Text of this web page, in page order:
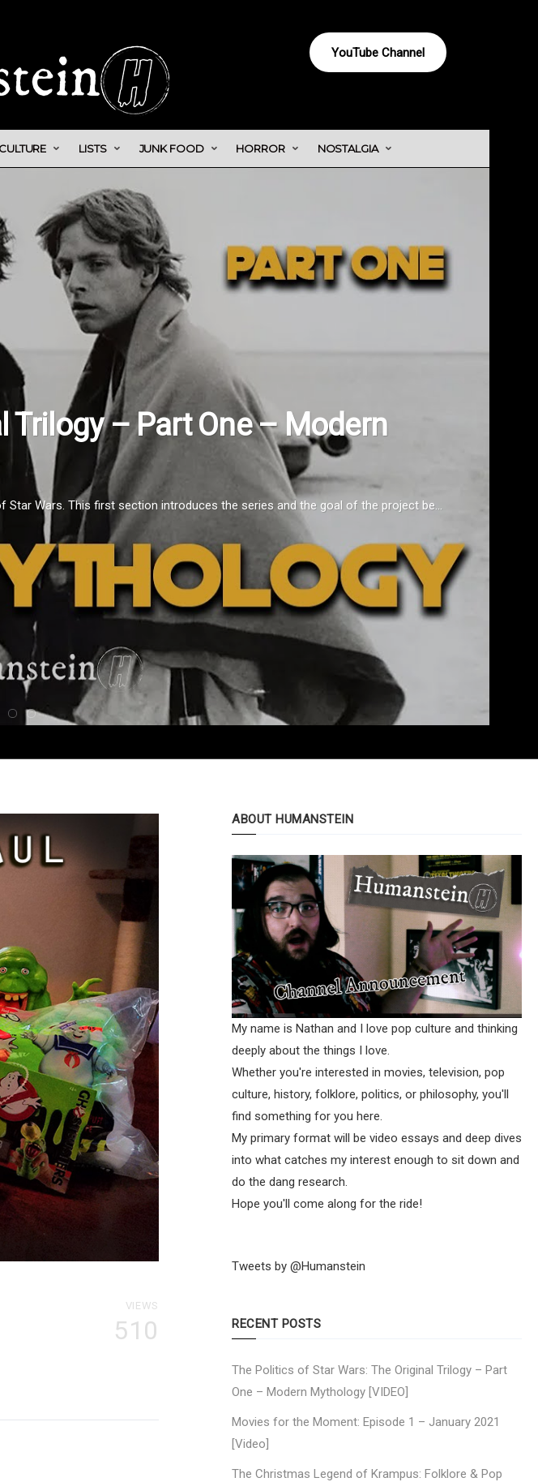
YouTube Channel
LISTS JUNK FOOD HORROR NOSTALGIA
1 – January 2021 [Video]
is the first installment of Movies for the Moment. Let's take a look back at what we've been
VIEWS
510
ABOUT HUMANSTEIN
My name is Nathan and I love pop culture and thinking
deeply about the things I love.
Whether you're interested in movies, television, pop
culture, history, folklore, politics, or philosophy, you'll
find something for you here.
My primary format will be video essays and deep dives
into what catches my interest enough to sit down and
do the dang research.
Hope you'll come along for the ride!
Tweets by @Humanstein
RECENT POSTS
The Politics of Star Wars: The Original Trilogy – Part
One – Modern Mythology [VIDEO]
Movies for the Moment: Episode 1 – January 2021
[Video]
The Christmas Legend of Krampus: Folklore & Pop